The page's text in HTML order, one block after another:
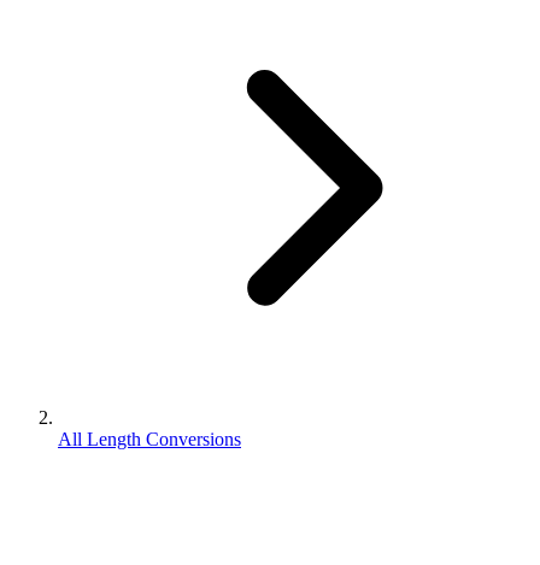
All Length Conversions